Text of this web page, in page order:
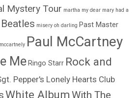
Mystery Tour martha my dear mary had a
misery oh darling Past Master
Paul McCartney
Me Ringo Starr Rock and
Pepper's Lonely Hearts Club
White Album With The